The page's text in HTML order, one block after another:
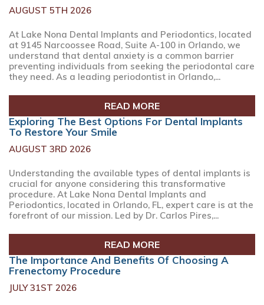
AUGUST 5TH 2026
At Lake Nona Dental Implants and Periodontics, located
at 9145 Narcoossee Road, Suite A-100 in Orlando, we
understand that dental anxiety is a common barrier
preventing individuals from seeking the periodontal care
they need. As a leading periodontist in Orlando,...
READ MORE
Exploring The Best Options For Dental Implants
To Restore Your Smile
AUGUST 3RD 2026
Understanding the available types of dental implants is
crucial for anyone considering this transformative
procedure. At Lake Nona Dental Implants and
Periodontics, located in Orlando, FL, expert care is at the
forefront of our mission. Led by Dr. Carlos Pires,...
READ MORE
The Importance And Benefits Of Choosing A
Frenectomy Procedure
JULY 31ST 2026